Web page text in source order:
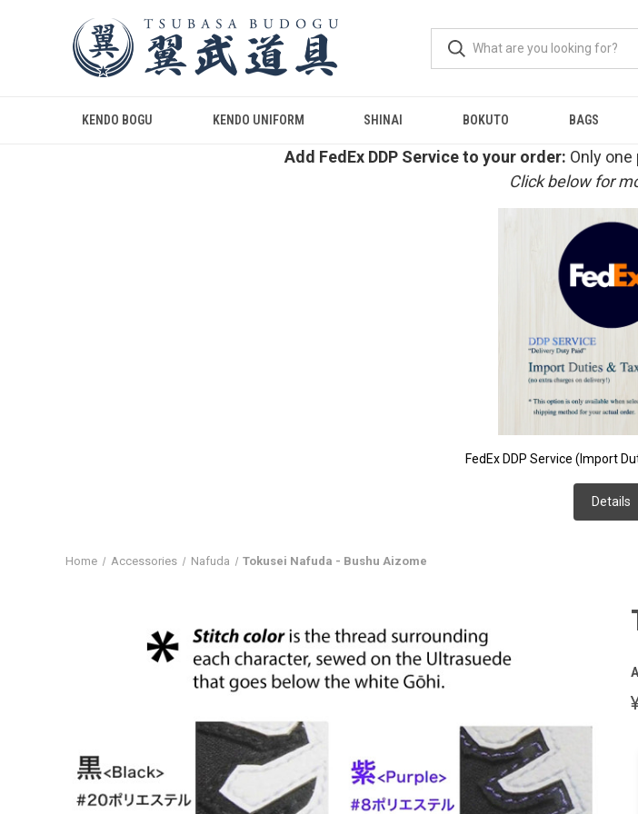
KENDO BOGU KENDO UNIFORM SHINAI BOKUTO BAGS
Add FedEx DDP Service to your order: Only
Click below for
FedEx DDP Service (Import
Details
Home Accessories Nafuda Tokusei Nafuda - Bushu Aizome